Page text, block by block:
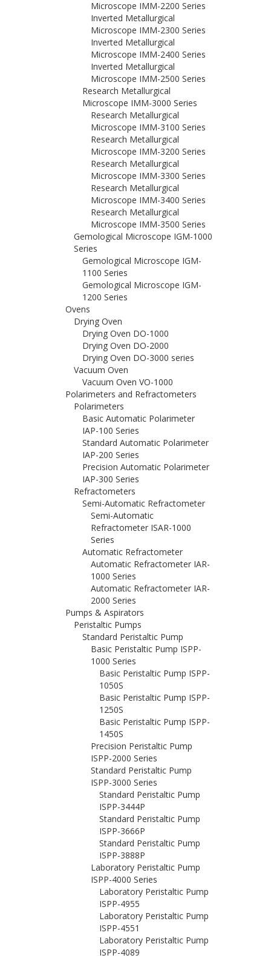
Microscope IMM-2200 Series
Inverted Metallurgical
Microscope IMM-2300 Series
Inverted Metallurgical
Microscope IMM-2400 Series
Inverted Metallurgical
Microscope IMM-2500 Series
Research Metallurgical
Microscope IMM-3000 Series
Research Metallurgical
Microscope IMM-3100 Series
Research Metallurgical
Microscope IMM-3200 Series
Research Metallurgical
Microscope IMM-3300 Series
Research Metallurgical
Microscope IMM-3400 Series
Research Metallurgical
Microscope IMM-3500 Series
Gemological Microscope IGM-1000
Series
Gemological Microscope IGM-
1100 Series
Gemological Microscope IGM-
1200 Series
Ovens
Drying Oven
Drying Oven DO-1000
Drying Oven DO-2000
Drying Oven DO-3000 series
Vacuum Oven
Vacuum Oven VO-1000
Polarimeters and Refractometers
Polarimeters
Basic Automatic Polarimeter
IAP-100 Series
Standard Automatic Polarimeter
IAP-200 Series
Precision Automatic Polarimeter
IAP-300 Series
Refractometers
Semi-Automatic Refractometer
Semi-Automatic
Refractometer ISAR-1000
Series
Automatic Refractometer
Automatic Refractometer IAR-
1000 Series
Automatic Refractometer IAR-
2000 Series
Pumps & Aspirators
Peristaltic Pumps
Standard Peristaltic Pump
Basic Peristaltic Pump ISPP-
1000 Series
Basic Peristaltic Pump ISPP-
1050S
Basic Peristaltic Pump ISPP-
1250S
Basic Peristaltic Pump ISPP-
1450S
Precision Peristaltic Pump
ISPP-2000 Series
Standard Peristaltic Pump
ISPP-3000 Series
Standard Peristaltic Pump
ISPP-3444P
Standard Peristaltic Pump
ISPP-3666P
Standard Peristaltic Pump
ISPP-3888P
Laboratory Peristaltic Pump
ISPP-4000 Series
Laboratory Peristaltic Pump
ISPP-4955
Laboratory Peristaltic Pump
ISPP-4551
Laboratory Peristaltic Pump
ISPP-4089